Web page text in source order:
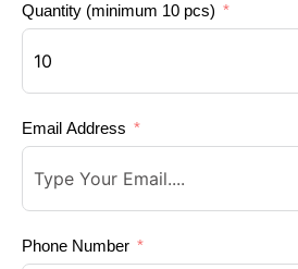
Quantity (minimum 10 pcs)
Email Address
Phone Number